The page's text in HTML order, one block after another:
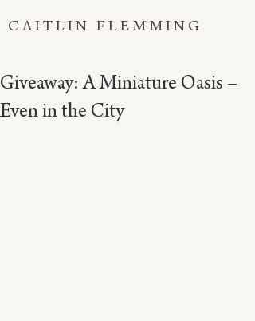
CAITLIN FLEMMING
Giveaway: A Miniature Oasis –
Even in the City